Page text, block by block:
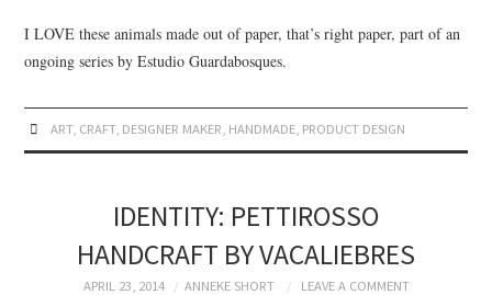
I LOVE these animals made out of paper, that’s right paper, part of an
ongoing series by Estudio Guardabosques.
ART, CRAFT, DESIGNER MAKER HANDMADE, PRODUCT DESIGN
IDENTITY: PETTIROSSO
HANDCRAFT BY VACALIEBRES
APRIL 23, 2014 ANNEKE SHORT LEAVE A COMMENT